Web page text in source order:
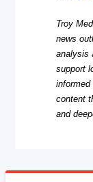
Troy
news
analysis
support
informed
content
and